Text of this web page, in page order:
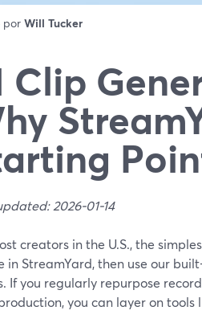
por Will Tucker
Clip
2026-01-14
creators in the U.S., the
in StreamYard, then use our
If you regularly repurpose
you can layer on tools